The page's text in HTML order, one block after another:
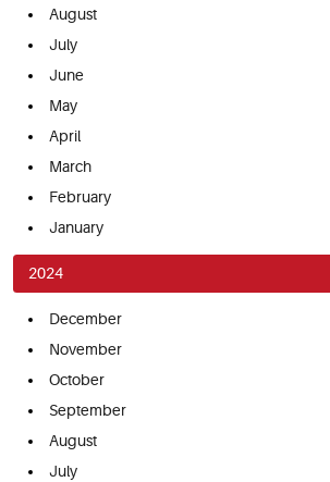
August
July
June
May
April
March
February
January
2024
December
November
October
September
August
July